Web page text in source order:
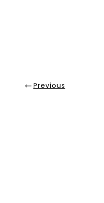
Previous